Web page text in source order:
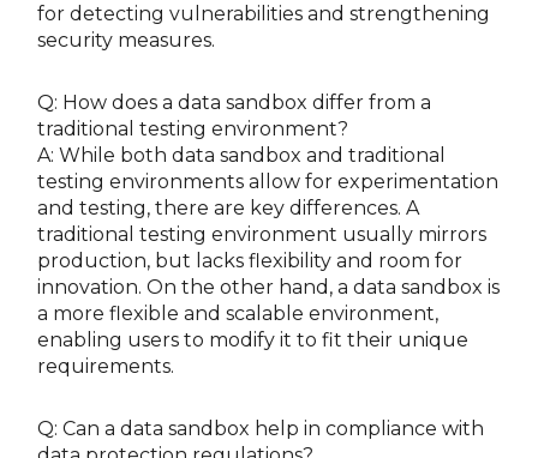
for detecting vulnerabilities and strengthening
security measures.
Q: How does a data sandbox differ from a
traditional testing environment?
A: While both data sandbox and traditional
testing environments allow for experimentation
and testing, there are key differences. A
traditional testing environment usually mirrors
production, but lacks flexibility and room for
innovation. On the other hand, a data sandbox is
a more flexible and scalable environment,
enabling users to modify it to fit their unique
requirements.
Q: Can a data sandbox help in compliance with